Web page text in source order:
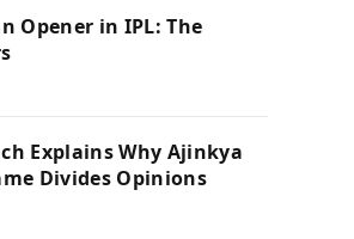
Opener in IPL: The
Explains Why Ajinkya
Divides Opinions